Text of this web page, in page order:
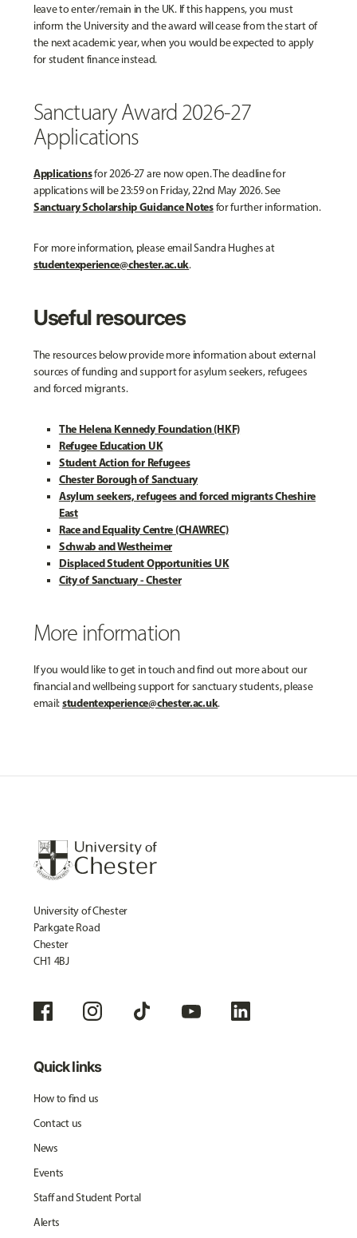
leave to enter/remain in the UK. If this happens, you must
inform the University and the award will cease from the start of
the next academic year, when you would be expected to apply
for student finance instead.
Sanctuary Award 2026-27
Applications
Applicationsfor 2026-27 are now open. The deadline for
applications will be 23:59 on Friday, 22nd May 2026. See
Sanctuary Scholarship Guidance Notesfor further information.
For more information, please email Sandra Hughes at
studentexperience@chester.ac.uk.
Useful resources
The resources below provide more information about external
sources of funding and support for asylum seekers, refugees
and forced migrants.
The Helena Kennedy Foundation (HKF)
Refugee Education UK
Student Action for Refugees
Chester Borough of Sanctuary
Asylum seekers, refugees and forced migrants Cheshire
East
Race and Equality Centre (CHAWREC)
Schwab and Westheimer
Displaced Student Opportunities UK
City of Sanctuary - Chester
More information
If you would like to get in touch and find out more about our
financial and wellbeing support for sanctuary students, please
email:studentexperience@chester.ac.uk.
University of Chester
Parkgate Road
Chester
CH1 4BJ
Quick links
How to find us
Contact us
News
Events
Staff and Student Portal
Alerts